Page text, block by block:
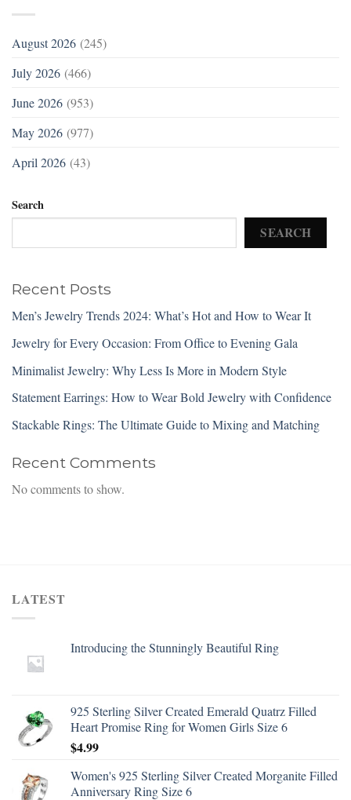
August 2026 (245)
July 2026 (466)
June 2026 (953)
May 2026 (977)
April 2026 (43)
Search
SEARCH
Recent Posts
Men’s Jewelry Trends 2024: What’s Hot and How to Wear It
Jewelry for Every Occasion: From Office to Evening Gala
Minimalist Jewelry: Why Less Is More in Modern Style
Statement Earrings: How to Wear Bold Jewelry with Confidence
Stackable Rings: The Ultimate Guide to Mixing and Matching
Recent Comments
No comments to show.
LATEST
Introducing the Stunningly Beautiful Ring
925 Sterling Silver Created Emerald Quatrz Filled
Heart Promise Ring for Women Girls Size 6
$4.99
Women's 925 Sterling Silver Created Morganite Filled
Anniversary Ring Size 6